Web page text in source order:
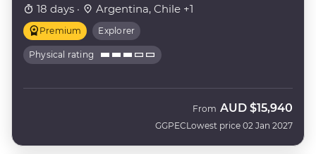
18 days · Argentina, Chile +1
Premium Explorer
Physical rating
GGPEC
From AUD $15,940
Lowest price 02 Jan 2027